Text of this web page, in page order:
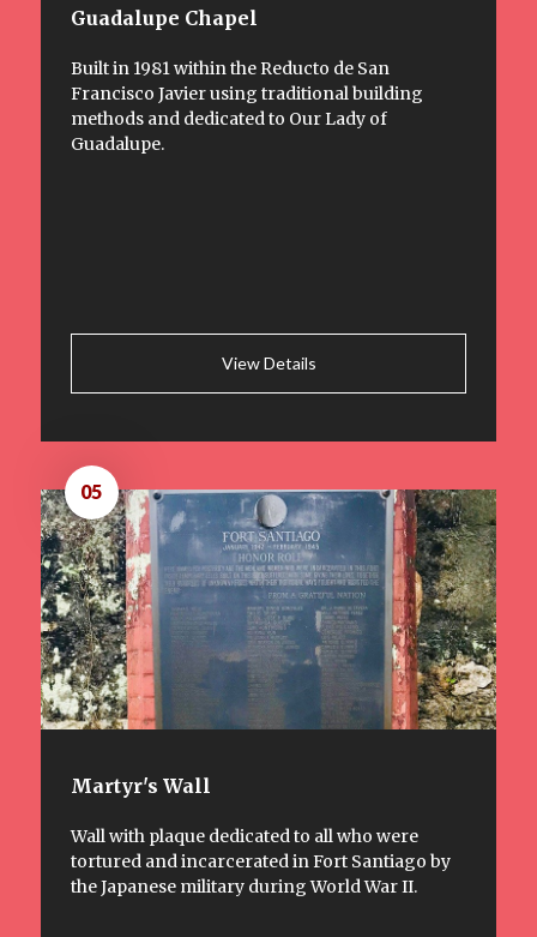
Guadalupe Chapel
Built in 1981 within the Reducto de San
Francisco Javier using traditional building
methods and dedicated to Our Lady of
Guadalupe.
View Details
Martyr's Wall
Wall with plaque dedicated to all who were
tortured and incarcerated in Fort Santiago by
the Japanese military during World War II.
05